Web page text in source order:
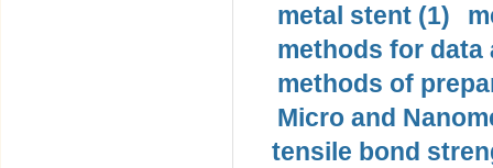
metal stent (1)
methods for data
methods of
Micro and
tensile bond